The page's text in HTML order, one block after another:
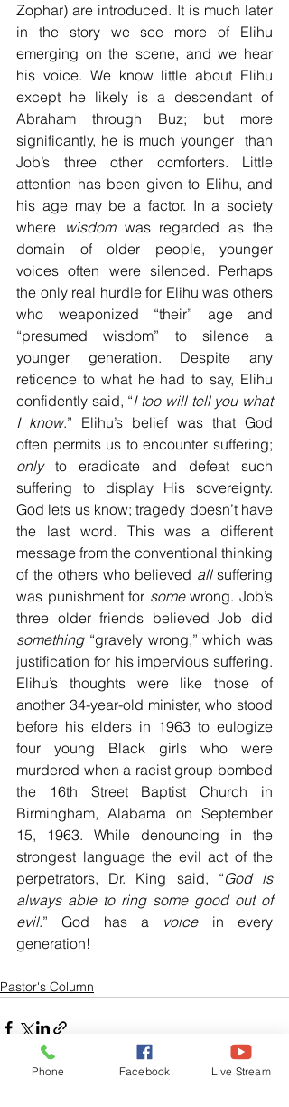
Zophar) are introduced. It is much later
in the story we see more of Elihu
emerging on the scene, and we hear
his voice. We know little about Elihu
except he likely is a descendant of
Abraham through Buz; but more
significantly, he is much younger  than
Job’s three other comforters. Little
attention has been given to Elihu, and
his age may be a factor. In a society
where wisdom was regarded as the
domain of older people, younger
voices often were silenced. Perhaps
the only real hurdle for Elihu was others
who weaponized “their” age and
“presumed wisdom” to silence a
younger generation. Despite any
reticence to what he had to say, Elihu
confidently said, “I too will tell you what
I know.” Elihu’s belief was that God
only to eradicate and defeat such
suffering to display His sovereignty.
God lets us know; tragedy doesn’t have
the last word. This was a different
message from the conventional thinking
of the others who believed all suffering
was punishment for some wrong. Job’s
something “gravely wrong,” which was
justification for his impervious suffering.
Elihu’s thoughts were like those of
another 34-year-old minister, who stood
before his elders in 1963 to eulogize
four young Black girls who were
murdered when a racist group bombed
the 16th Street Baptist Church in
Birmingham, Alabama on September
15, 1963. While denouncing in the
strongest language the evil act of the
perpetrators, Dr. King said, “God is
always able to ring some good out of
evil.” God has a voice in every
generation!
Pastor's Column
Phone Facebook Live Stream